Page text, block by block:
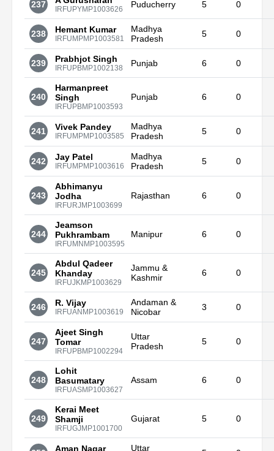
237 IRFUPYMP1003626 Puducherry 5 0
238 Hemant Kumar
IRFUMPMP1003581
Madhya
Pradesh
5 0
239 Prabhjot Singh
IRFUPBMP1002138 Punjab 6 0
240
Harmanpreet
Singh
IRFUPBMP1003593
Punjab 6 0
241 Vivek Pandey
IRFUMPMP1003585
Madhya
Pradesh
5 0
242 Jay Patel
IRFUMPMP1003616
Madhya
Pradesh
5 0
243
Abhimanyu
Jodha
IRFURJMP1003699
Rajasthan 6 0
244
Jeamson
Pukhrambam
IRFUMNMP1003595
Manipur 6 0
245
Abdul Qadeer
Khanday
IRFUJKMP1003629
Jammu &
Kashmir
6 0
246 R. Vijay
IRFUANMP1003619
Andaman &
Nicobar
3 0
247
Ajeet Singh
Tomar
IRFUPBMP1002294
Uttar
Pradesh
5 0
248
Lohit
Basumatary
IRFUASMP1003627
Assam 6 0
249
Kerai Meet
Shamji
IRFUGJMP1001700
Gujarat 5 0
Aman Nagar Uttar